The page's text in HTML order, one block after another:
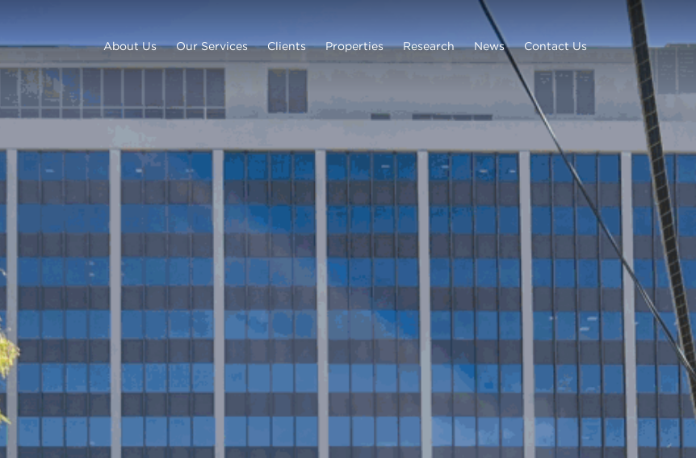
About Us Our Services Clients Properties Research News Contact Us